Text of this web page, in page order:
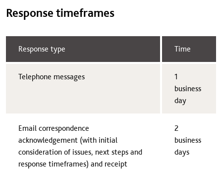
Response timeframes
Response type Time​
​Telephone messages
​1
business
day
​Email correspondence
acknowledgement (with initial
consideration of issues, next steps and
response timeframes) and receipt
​2
business
days